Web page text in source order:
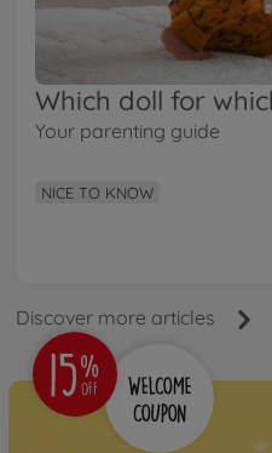
Which doll for
Your parenting guide
NICE TO KNOW
Discover more articles